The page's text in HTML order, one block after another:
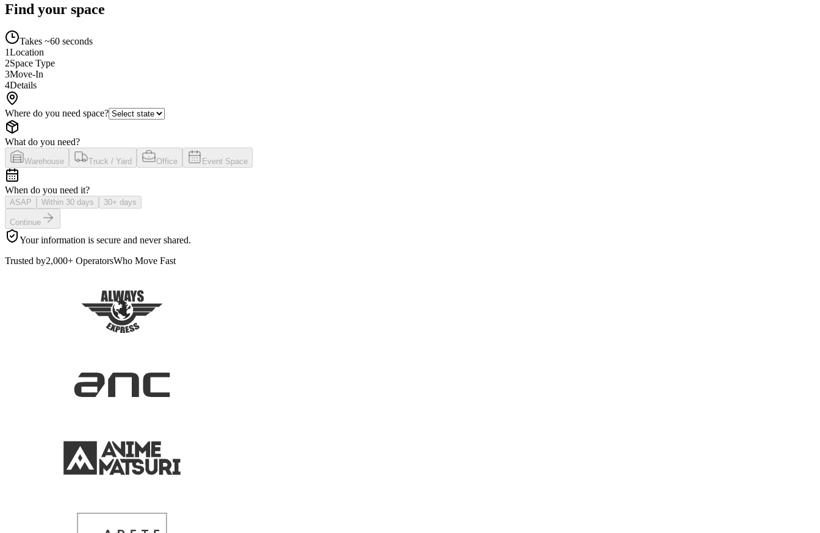
Find your space
Takes ~60 seconds
1Location
2Space Type
3Move-In
4Details
Where do you need space?
What do you need?
Warehouse Truck / Yard Office Event Space
When do you need it?
ASAP Within 30 days 30+ days
Continue
Your information is secure and never shared.
Trusted by2,000+ OperatorsWho Move Fast